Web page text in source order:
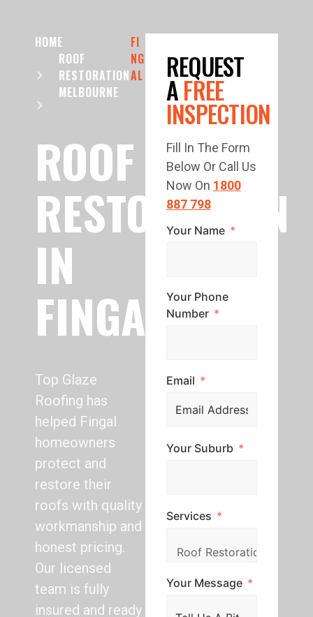
HOME
ROOF
RESTORATION
MELBOURNE
FI
NG
AL
ROOF
RESTORATION
IN
FINGAL
Top Glaze
Roofing has
helped Fingal
homeowners
protect and
restore their
roofs with quality
workmanship and
honest pricing.
Our licensed
team is fully
insured and ready
REQUEST
AFREE
INSPECTION
Fill In The Form
Below Or Call Us
Now On 1800
887 798
Your Name
Your Phone
Number
Email
Your Suburb
Services
Your Message